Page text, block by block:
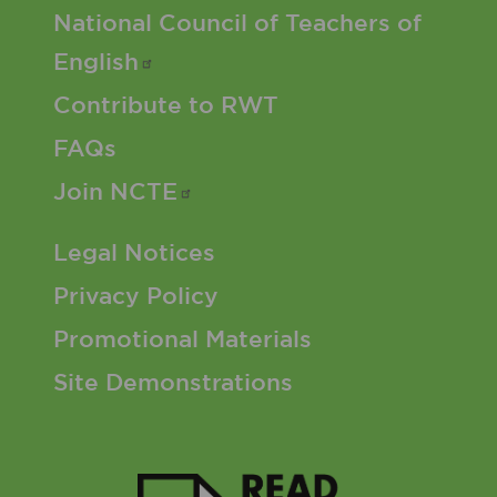
Footer 2 Menu
National Council of Teachers of
English
Contribute to RWT
FAQs
Join NCTE
Footer 3 Menu
Legal Notices
Privacy Policy
Promotional Materials
Site Demonstrations